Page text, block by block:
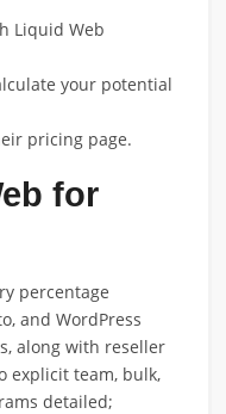
Liquid Web
your potential
pricing page.
for
percentage
and WordPress
along with reseller
explicit team, bulk,
detailed;